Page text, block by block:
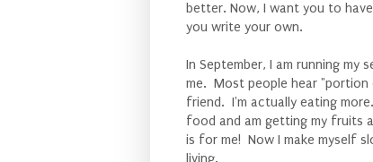
better. Now, I want you to
you write your own.
In September, I am running my
me. Most people hear
friend. I'm actually eating
food and am getting my fruits
is for me! Now I make myself